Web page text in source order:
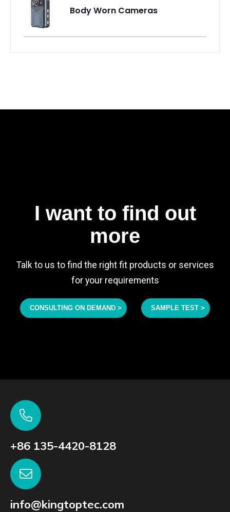
Body Worn Cameras
I want to find out
more
Talk to us to find the right fit products or services
for your requirements
CONSULTING ON DEMAND > SAMPLE TEST >
+86 135-4420-8128
info@kingtoptec.com